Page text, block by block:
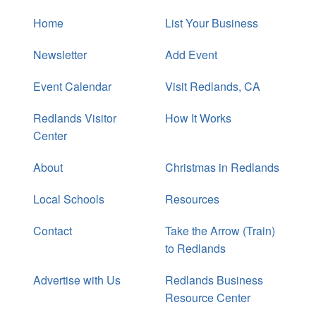
Home
List Your Business
Newsletter
Add Event
Event Calendar
Visit Redlands, CA
Redlands Visitor
Center
How It Works
About
Christmas in Redlands
Local Schools
Resources
Contact
Take the Arrow (Train)
to Redlands
Advertise with Us
Redlands Business
Resource Center